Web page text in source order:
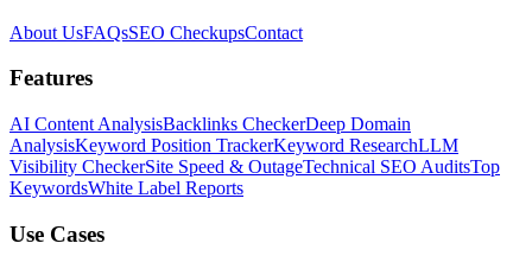
About UsFAQsSEO CheckupsContact
Features
AI Content AnalysisBacklinks CheckerDeep Domain
AnalysisKeyword Position TrackerKeyword ResearchLLM
Visibility CheckerSite Speed & OutageTechnical SEO AuditsTop
KeywordsWhite Label Reports
Use Cases